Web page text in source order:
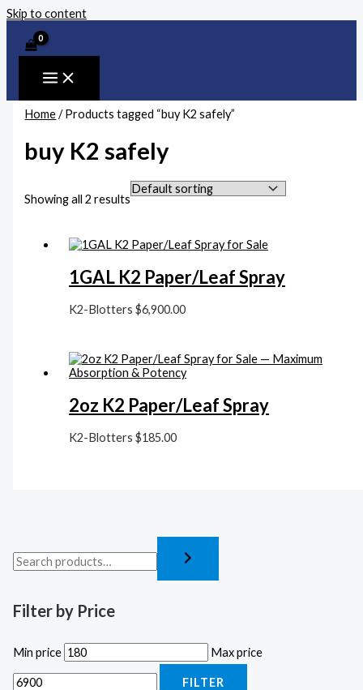
Skip to content
Filter by Price
Min price Max price
FILTER
Home/ Products tagged “buy K2 safely”
buy K2 safely
Showing all 2 results
1GAL K2 Paper/Leaf Spray
K2-Blotters$6,900.00
2oz K2 Paper/Leaf Spray
K2-Blotters$185.00